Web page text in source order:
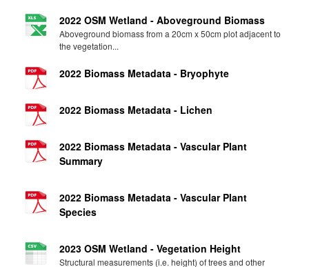
2022 OSM Wetland - Aboveground Biomass
Aboveground biomass from a 20cm x 50cm plot adjacent to
the vegetation...
2022 Biomass Metadata - Bryophyte
2022 Biomass Metadata - Lichen
2022 Biomass Metadata - Vascular Plant
Summary
2022 Biomass Metadata - Vascular Plant
Species
2023 OSM Wetland - Vegetation Height
Structural measurements (i.e. height) of trees and other